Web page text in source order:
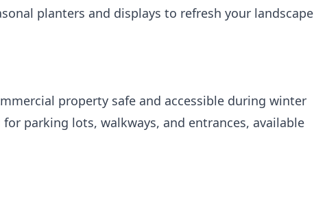
planters and displays to refresh your landscape
property safe and accessible during winter
parking lots, walkways, and entrances, available